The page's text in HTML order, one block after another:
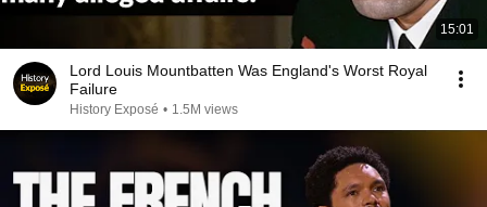
15:01
Lord Louis Mountbatten Was England's Worst Royal
Failure
History Exposé • 1.5M views